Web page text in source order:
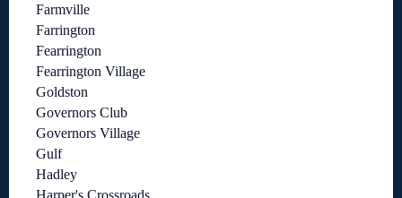
Farmville
Farrington
Fearrington
Fearrington Village
Goldston
Governors Club
Governors Village
Gulf
Hadley